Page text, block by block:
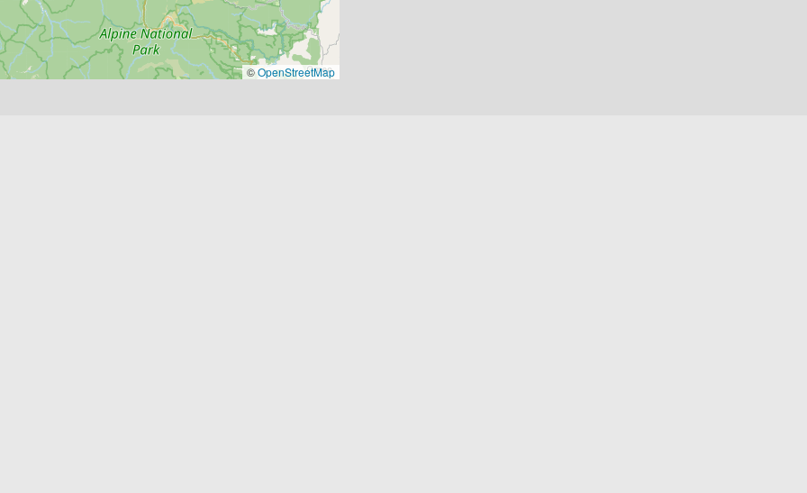
©OpenStreetMap